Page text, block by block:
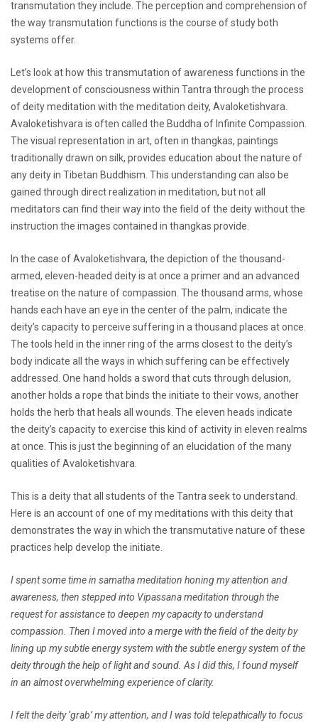
transmutation they include. The perception and comprehension of
the way transmutation functions is the course of study both
systems offer.
Let’s look at how this transmutation of awareness functions in the
development of consciousness within Tantra through the process
of deity meditation with the meditation deity, Avaloketishvara.
Avaloketishvara is often called the Buddha of Infinite Compassion.
The visual representation in art, often in thangkas, paintings
traditionally drawn on silk, provides education about the nature of
any deity in Tibetan Buddhism. This understanding can also be
gained through direct realization in meditation, but not all
meditators can find their way into the field of the deity without the
instruction the images contained in thangkas provide.
In the case of Avaloketishvara, the depiction of the thousand-
armed, eleven-headed deity is at once a primer and an advanced
treatise on the nature of compassion. The thousand arms, whose
hands each have an eye in the center of the palm, indicate the
deity’s capacity to perceive suffering in a thousand places at once.
The tools held in the inner ring of the arms closest to the deity’s
body indicate all the ways in which suffering can be effectively
addressed. One hand holds a sword that cuts through delusion,
another holds a rope that binds the initiate to their vows, another
holds the herb that heals all wounds. The eleven heads indicate
the deity’s capacity to exercise this kind of activity in eleven realms
at once. This is just the beginning of an elucidation of the many
qualities of Avaloketishvara.
This is a deity that all students of the Tantra seek to understand.
Here is an account of one of my meditations with this deity that
demonstrates the way in which the transmutative nature of these
practices help develop the initiate.
I spent some time in samatha meditation honing my attention and
awareness, then stepped into Vipassana meditation through the
request for assistance to deepen my capacity to understand
compassion. Then I moved into a merge with the field of the deity by
lining up my subtle energy system with the subtle energy system of the
deity through the help of light and sound. As I did this, I found myself
in an almost overwhelming experience of clarity.
I felt the deity ‘grab’ my attention, and I was told telepathically to focus